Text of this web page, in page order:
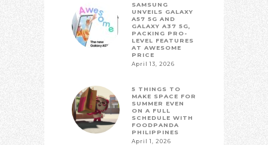
SAMSUNG
UNVEILS GALAXY
A57 5G AND
GALAXY A37 5G,
PACKING PRO-
LEVEL FEATURES
AT AWESOME
PRICE
April 13, 2026
5 THINGS TO
MAKE SPACE FOR
SUMMER EVEN
ON A FULL
SCHEDULE WITH
FOODPANDA
PHILIPPINES
April 1, 2026